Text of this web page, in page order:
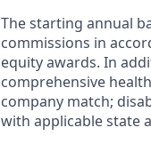
The starting annual
commissions in
equity awards. In
comprehensive
company match;
with applicable state